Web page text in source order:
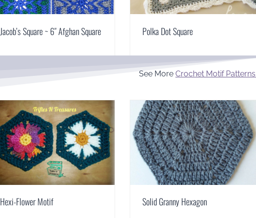
Jacob’s Square ~ 6″ Afghan Square Polka Dot Square
See MoreCrochet Motif
Hexi-Flower Motif Solid Granny Hexagon